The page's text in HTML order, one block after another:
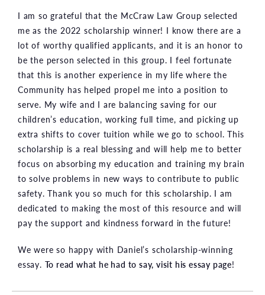
I am so grateful that the McCraw Law Group selected
me as the 2022 scholarship winner! I know there are a
lot of worthy qualified applicants, and it is an honor to
be the person selected in this group. I feel fortunate
that this is another experience in my life where the
Community has helped propel me into a position to
serve. My wife and I are balancing saving for our
children’s education, working full time, and picking up
extra shifts to cover tuition while we go to school. This
scholarship is a real blessing and will help me to better
focus on absorbing my education and training my brain
to solve problems in new ways to contribute to public
safety. Thank you so much for this scholarship. I am
dedicated to making the most of this resource and will
pay the support and kindness forward in the future!
We were so happy with Daniel’s scholarship-winning
essay. To read what he had to say, visit his essay page!